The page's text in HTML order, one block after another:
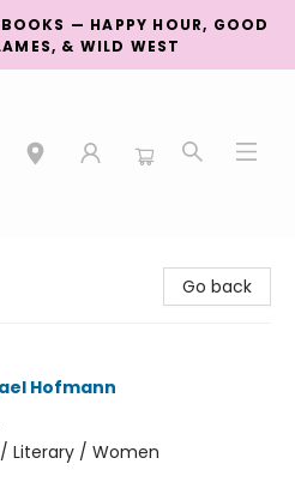
— HAPPY HOUR, GOOD
& WILD WEST
Go back
Hofmann
Literary / Women